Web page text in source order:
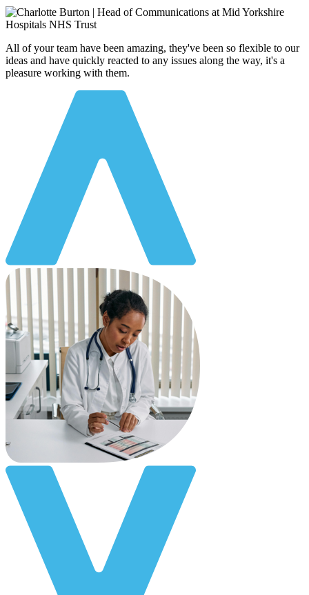
All of your team have been amazing, they've been so flexible to our
ideas and have quickly reacted to any issues along the way, it's a
pleasure working with them.